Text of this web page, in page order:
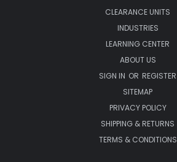
CLEARANCE UNITS
INDUSTRIES
LEARNING CENTER
ABOUT US
SIGN IN OR REGISTER
SITEMAP
PRIVACY POLICY
SHIPPING & RETURNS
TERMS & CONDITIONS